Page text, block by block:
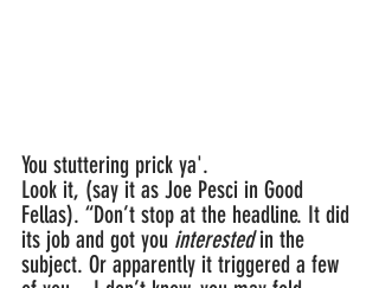
You stuttering prick ya'.
Look it, (say it as Joe Pesci in Good
Fellas). “Don’t stop at the headline. It did
its job and got you interested in the
subject. Or apparently it triggered a few